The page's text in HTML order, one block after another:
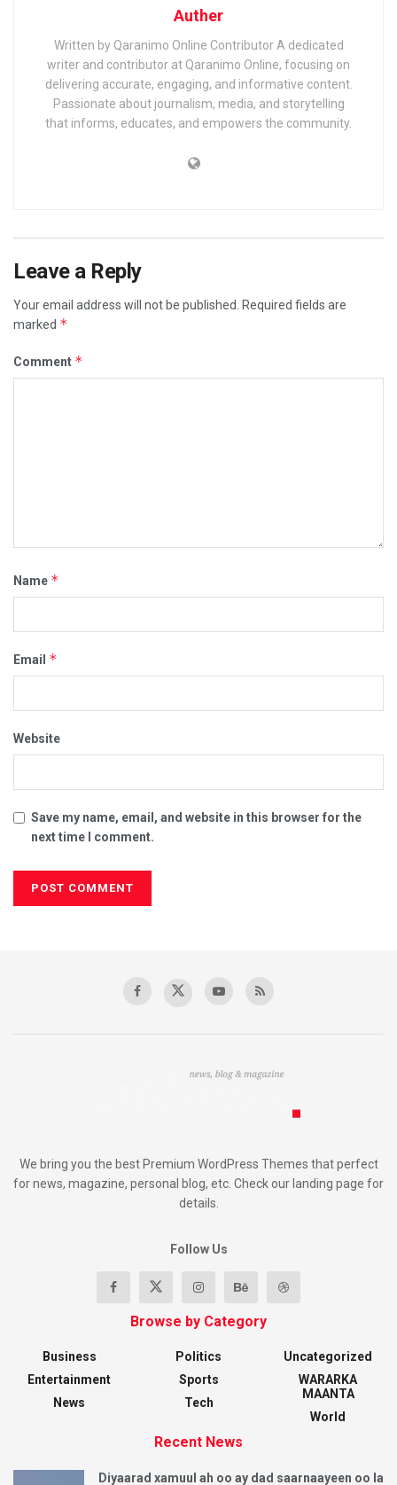
Auther
Written by Qaranimo Online Contributor A dedicated
writer and contributor at Qaranimo Online, focusing on
delivering accurate, engaging, and informative content.
Passionate about journalism, media, and storytelling
that informs, educates, and empowers the community.
Leave a Reply
Your email address will not be published.
Required fields are
marked *
Comment *
Name *
Email *
Website
Save my name, email, and website in this browser for the
next time I comment.
We bring you the best Premium WordPress Themes that perfect
for news, magazine, personal blog, etc. Check our landing page for
details.
Follow Us
Browse by Category
Business
Entertainment
News
Politics
Sports
Tech
Uncategorized
WARARKA
MAANTA
World
Recent News
Diyaarad xamuul ah oo ay dad saarnaayeen oo la